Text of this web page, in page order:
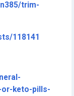
trim-
118141
keto-pills-